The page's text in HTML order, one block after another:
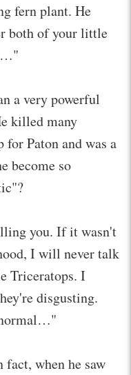
fern plant. He
both of your little
a very powerful
killed many
Paton and was a
become so
you. If it wasn't
I will never talk
Triceratops. I
disgusting.
normal…"
fact, when he saw